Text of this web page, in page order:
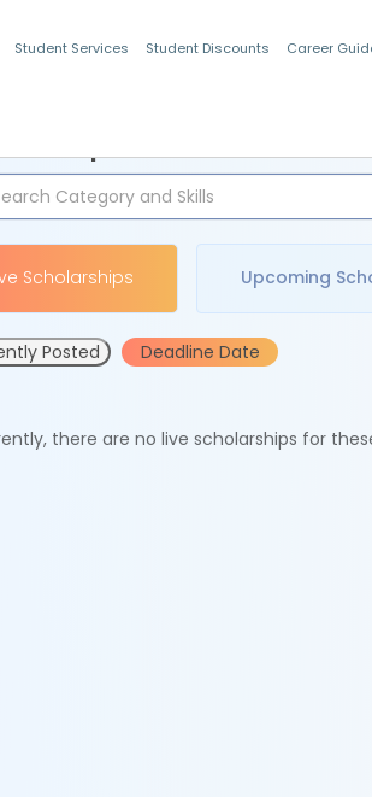
Student Services Student Discounts Career
Scholarships Upcoming
Posted Deadline Date
there are no live scholarships for